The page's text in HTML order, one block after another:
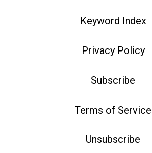
Keyword Index
Privacy Policy
Subscribe
Terms of Service
Unsubscribe